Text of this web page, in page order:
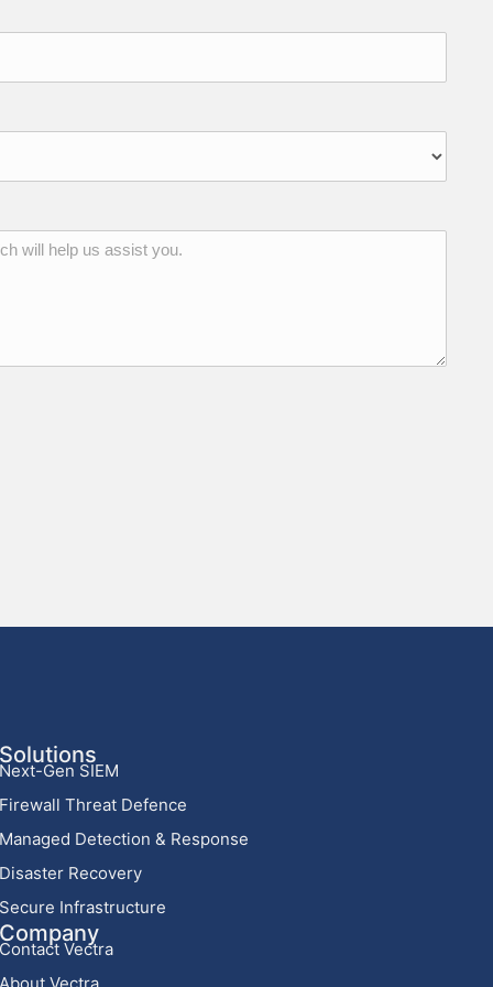
Solutions
Next-Gen SIEM
Firewall Threat Defence
Managed Detection & Response
Disaster Recovery
Secure Infrastructure
Company
Contact Vectra